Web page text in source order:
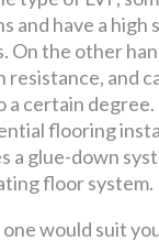
and have a high
On the other
and
a certain degree.
flooring
a glue-down
floor system.
would suit